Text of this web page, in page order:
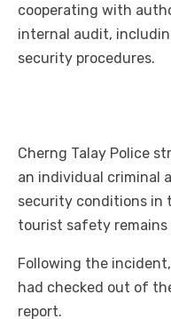
cooperating with
internal audit,
security procedures.
Cherng Talay Police
an individual criminal
security conditions in
tourist safety remains
Following the
had checked out of
report.